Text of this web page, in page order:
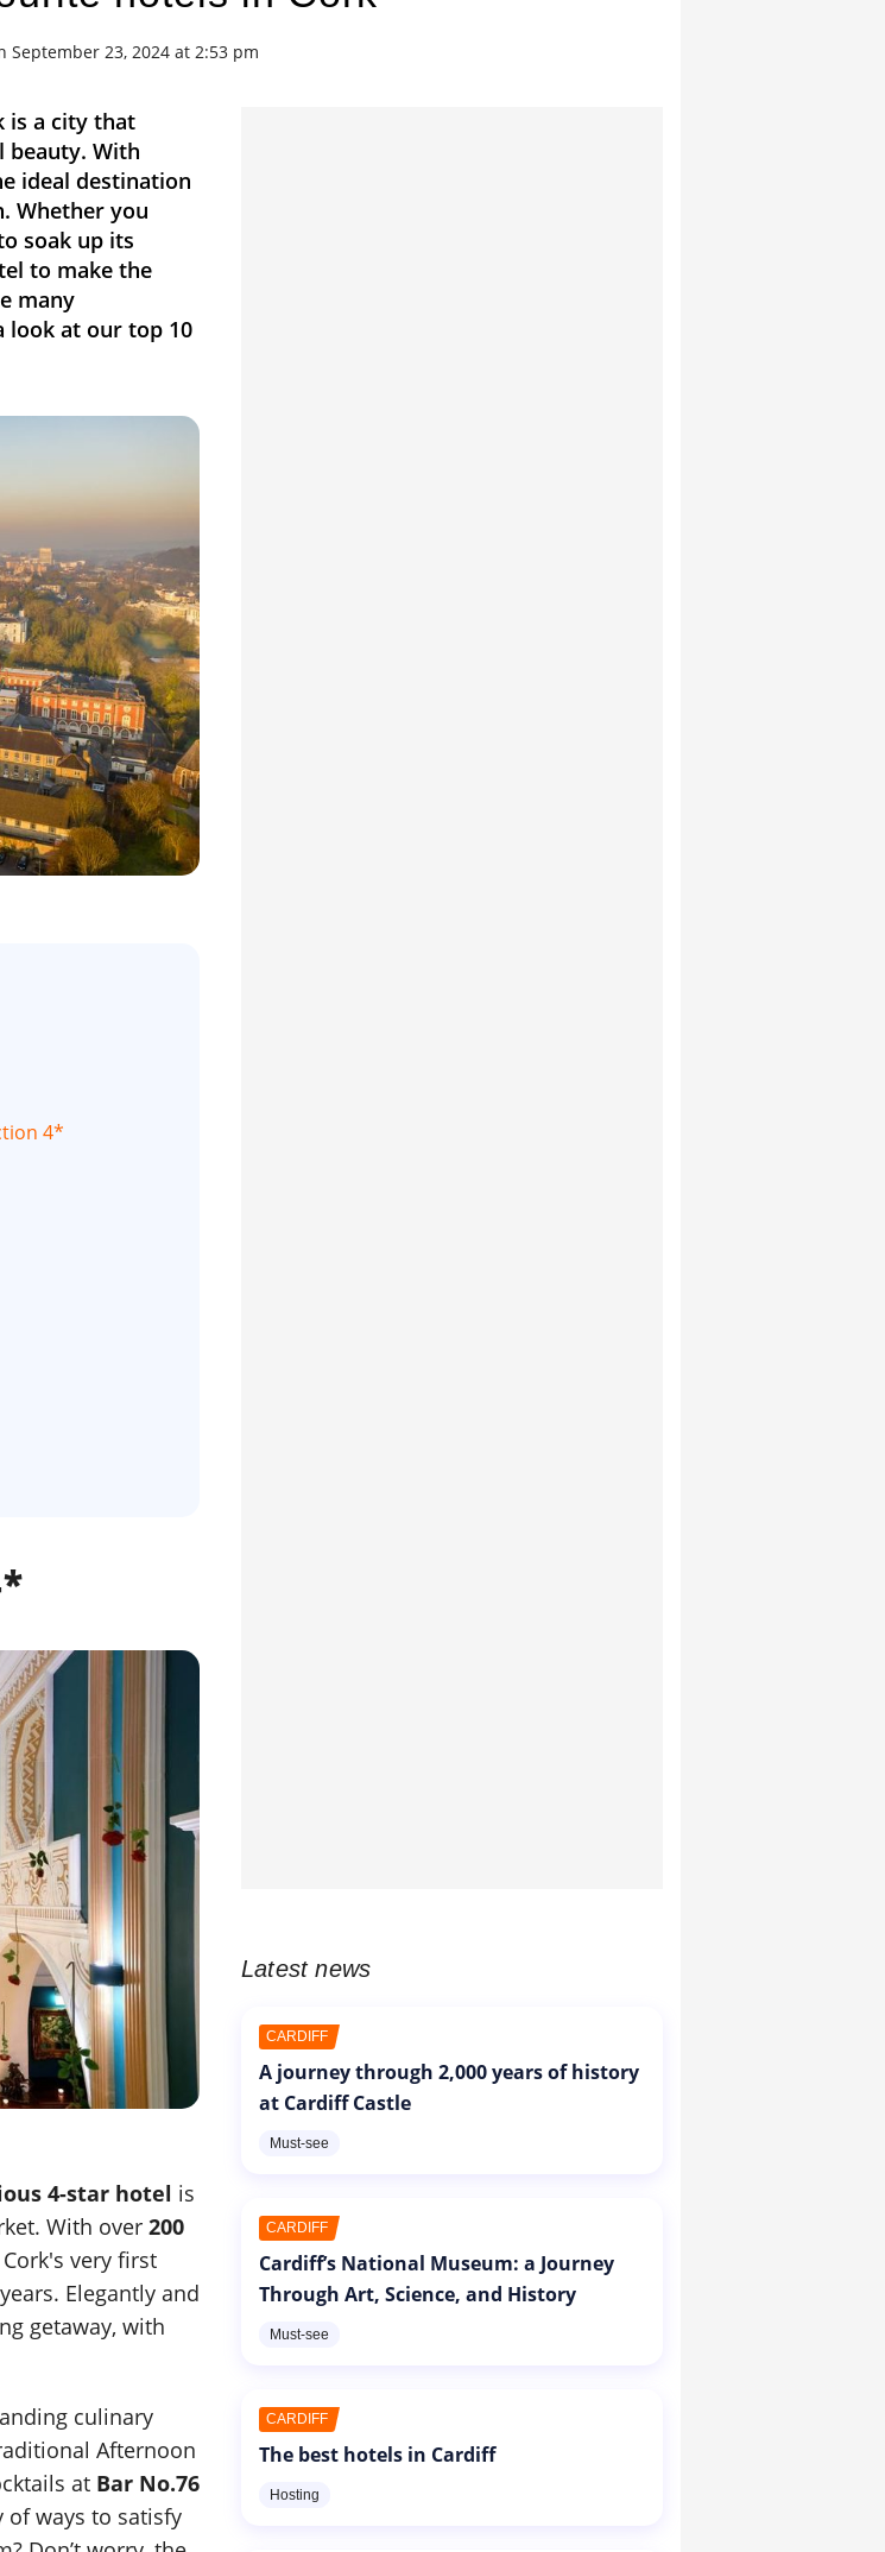
September 23, 2024 at 2:53 pm
is a city that
beauty. With
ideal destination
Whether you
soak up its
to make the
many
look at our top 10
4*
4-star hotel is
With over 200
very first
Elegantly and
getaway, with
culinary
Afternoon
at Bar No.76
of ways to satisfy
Latest news
CARDIFF
A journey through 2,000 years of history
at Cardiff Castle
Must-see
CARDIFF
Cardiff’s National Museum: a Journey
Through Art, Science, and History
Must-see
CARDIFF
The best hotels in Cardiff
Hosting